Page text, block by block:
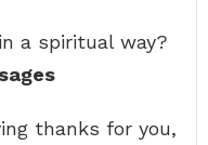
a spiritual way?
thanks for you,